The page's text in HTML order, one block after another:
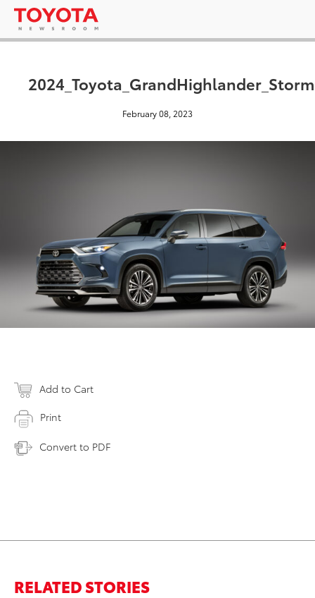
February 08, 2023
Add to Cart
Print
Convert to PDF
RELATED STORIES